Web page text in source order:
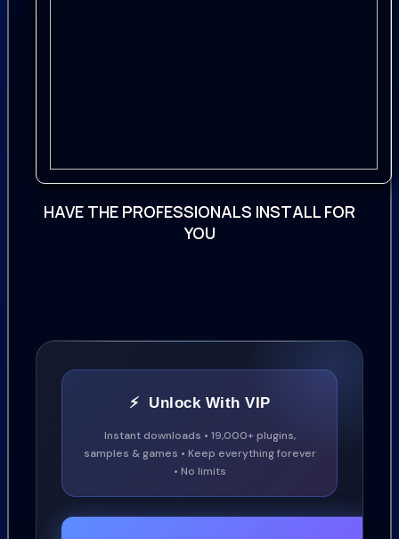
730 Designed SFX
362 Designer Tools
066 Atmospheres
018 Downers
079 Melodics
054 Organic Whooshes
012 Pings
043 Risers and Suckbacks
HAVE THE PROFESSIONALS INSTALL FOR
YOU
⚡ Unlock With VIP
Instant downloads • 19,000+ plugins,
samples & games • Keep everything forever
• No limits